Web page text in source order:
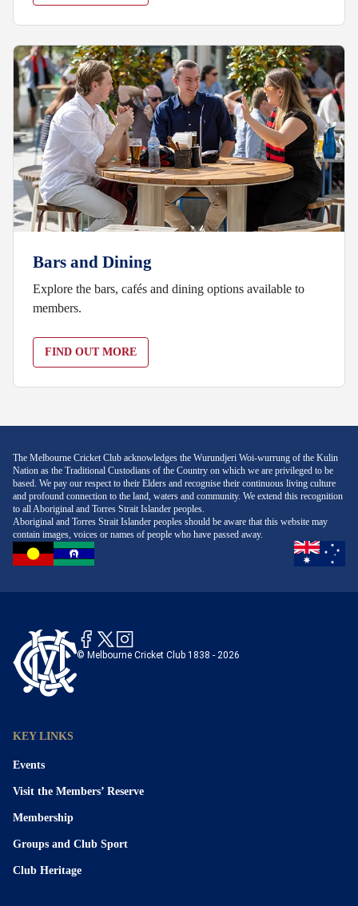
Bars and Dining
Explore the bars, cafés and dining options available to
members.
FIND OUT MORE
The Melbourne Cricket Club acknowledges the Wurundjeri Woi-wurrung of the Kulin
Nation as the Traditional Custodians of the Country on which we are privileged to be
based. We pay our respect to their Elders and recognise their continuous living culture
and profound connection to the land, waters and community. We extend this recognition
to all Aboriginal and Torres Strait Islander peoples.
Aboriginal and Torres Strait Islander peoples should be aware that this website may
contain images, voices or names of people who have passed away.
© Melbourne Cricket Club 1838 - 2026
KEY LINKS
Events
Visit the Members’ Reserve
Membership
Groups and Club Sport
Club Heritage